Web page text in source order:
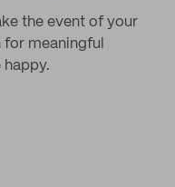
the event of your
meaningful
happy.